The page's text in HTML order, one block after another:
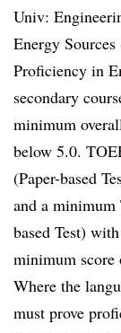
Univ:
Energy
Proficiency in
secondary
minimum
below 5.0.
(Paper-based
and a
based Test)
minimum
Where the
must prove